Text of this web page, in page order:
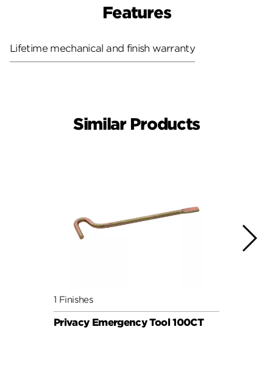
Features
Lifetime mechanical and finish warranty
Similar Products
1 Finishes
Privacy Emergency Tool 100CT